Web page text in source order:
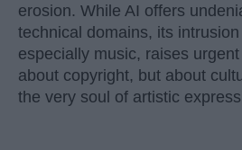
erosion. While AI offers
technical domains, its
especially music, raises
about copyright, but about
the very soul of artistic